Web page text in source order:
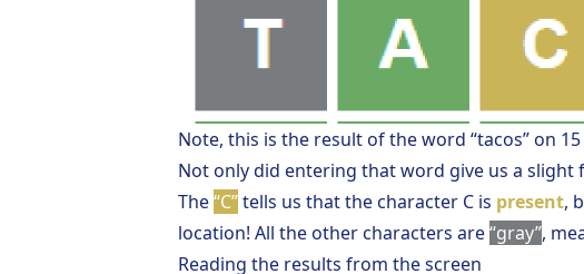
Note, this is the result of the word “tacos” on
Not only did entering that word give us a
The“C”tells us that the character C is present,
location! All the other characters are“gray”,
Reading the results from the screen